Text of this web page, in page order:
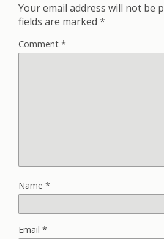
Your email address will not be
fields are marked *
Comment *
Name *
Email *